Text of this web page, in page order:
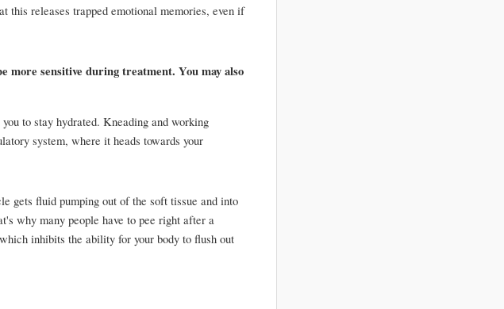
this releases trapped emotional memories, even if
sensitive during treatment. You may also
to stay hydrated. Kneading and working
system, where it heads towards your
gets fluid pumping out of the soft tissue and into
why many people have to pee right after a
inhibits the ability for your body to flush out